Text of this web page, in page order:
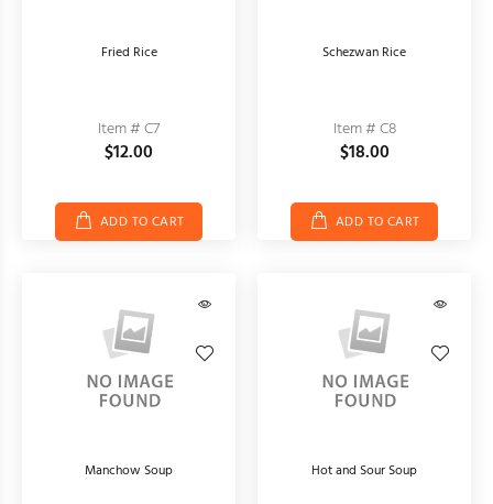
Fried Rice
Item # C7
$12.00
ADD TO CART
Schezwan Rice
Item # C8
$18.00
ADD TO CART
Manchow Soup Hot and Sour Soup